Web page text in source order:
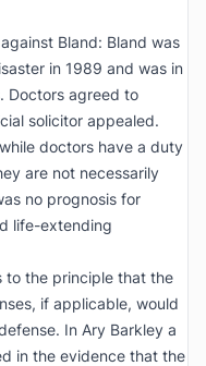
Bland: Bland was
in 1989 and was in
Doctors agreed to
solicitor appealed.
doctors have a duty
are not necessarily
no prognosis for
life-extending
to the principle that the
if applicable, would
In Ary Barkley a
in the evidence that the